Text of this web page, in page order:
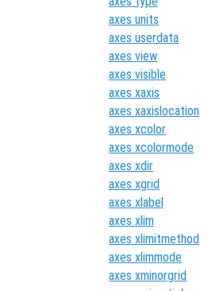
axes units
axes userdata
axes view
axes visible
axes xaxis
axes xaxislocation
axes xcolor
axes xcolormode
axes xdir
axes xgrid
axes xlabel
axes xlim
axes xlimitmethod
axes xlimmode
axes xminorgrid